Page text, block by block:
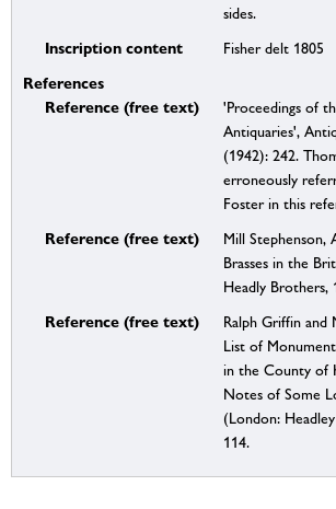
sides.
Inscription content Fisher delt 1805
References
Reference (free text)
'Proceedings of
Antiquaries',
(1942): 242.
erroneously
Foster in this
Reference (free text)
Mill Stephenson,
Brasses in the
Headly Brothers,
Reference (free text)
Ralph Griffin and
List of
in the County of
Notes of Some
(London:
114.